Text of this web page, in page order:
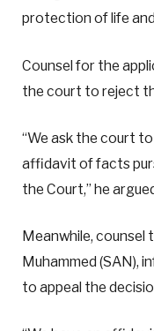
protection of life
Counsel for the
the court to reject
“We ask the court
affidavit of facts
the Court,” he
Meanwhile, counsel
Muhammed (SAN),
to appeal the